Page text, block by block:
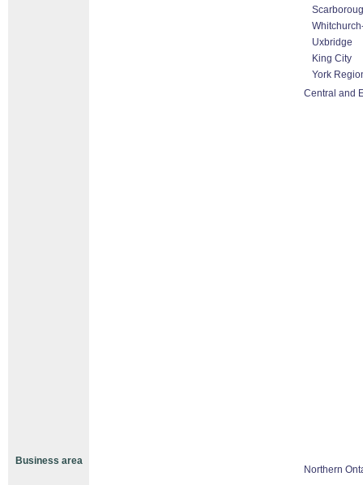
Business area
Uxbridge
King City
York
Central and
Northern